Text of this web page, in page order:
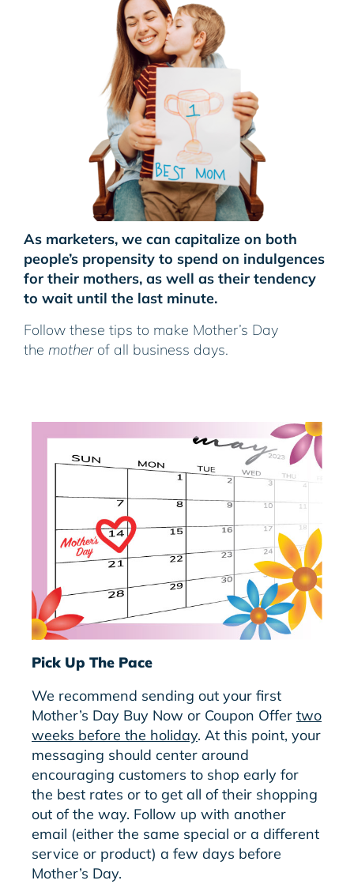
As marketers, we can capitalize on both
people’s propensity to spend on indulgences
for their mothers, as well as their tendency
to wait until the last minute.
Follow these tips to make Mother’s Day
the motherof all business days.
Pick Up The Pace
We recommend sending out your first
Mother’s Day Buy Now or Coupon Offer two
weeks before the holiday. At this point, your
messaging should center around
encouraging customers to shop early for
the best rates or to get all of their shopping
out of the way. Follow up with another
email (either the same special or a different
service or product) a few days before
Mother’s Day.